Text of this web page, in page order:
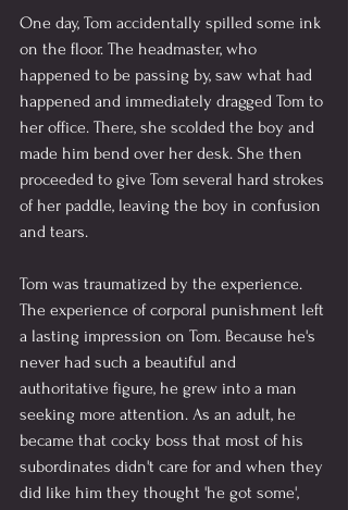
One day, Tom accidentally spilled some ink
on the floor. The headmaster, who
happened to be passing by, saw what had
happened and immediately dragged Tom to
her office. There, she scolded the boy and
made him bend over her desk. She then
proceeded to give Tom several hard strokes
of her paddle, leaving the boy in confusion
and tears.
Tom was traumatized by the experience.
The experience of corporal punishment left
a lasting impression on Tom. Because he's
never had such a beautiful and
authoritative figure, he grew into a man
seeking more attention. As an adult, he
became that cocky boss that most of his
subordinates didn't care for and when they
did like him they thought 'he got some',